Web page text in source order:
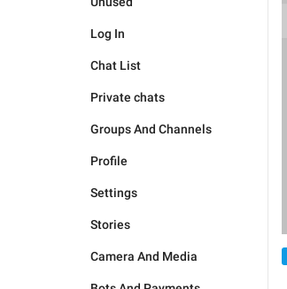
Log In
Chat List
Private chats
Groups And Channels
Profile
Settings
Stories
Camera And Media